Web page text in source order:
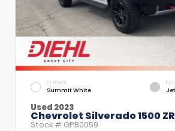
EXTERIOR
Summit White
Used 2023
Chevrolet Silverado 1500
Stock # GPB0059